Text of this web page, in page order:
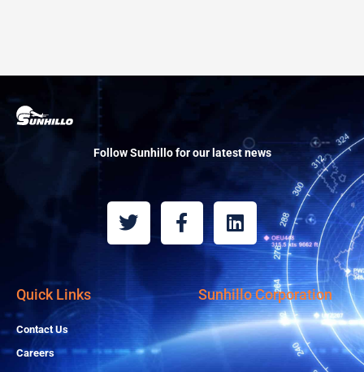
Follow Sunhillo for our latest news
T
w
i
t
t
e
F
a
c
b
o
o
k
-
L
i
n
k
e
d
i
n
Quick Links
Contact Us
Careers
Sunhillo Corporation